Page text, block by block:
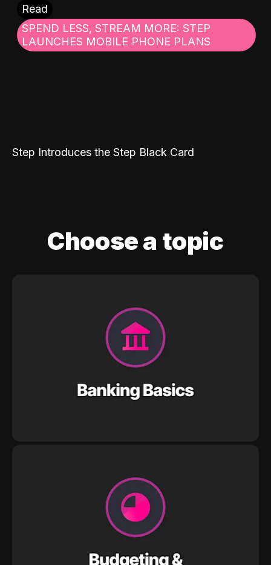
Read
SPEND LESS, STREAM MORE: STEP
LAUNCHES MOBILE PHONE PLANS
Step Introduces the Step Black Card
Choose a topic